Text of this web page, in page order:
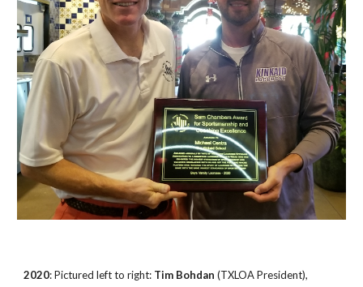
2020: Pictured left to right: Tim Bohdan (TXLOA President),